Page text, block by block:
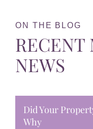
ON THE BLOG
RECENT
NEWS
Did Your
Why